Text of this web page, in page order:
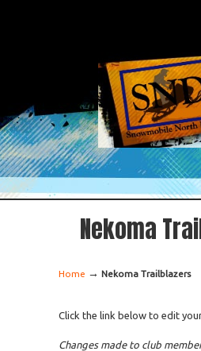
Nekoma
Home → Nekoma Trailblazers
Click the link below to edit
Changes made to club